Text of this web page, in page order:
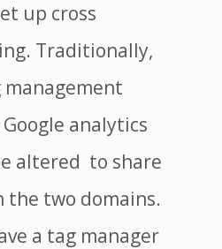
up cross
Traditionally,
analytics
altered to share
the two domains.
a tag manager